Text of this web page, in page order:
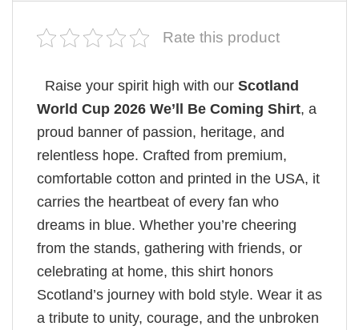
Rate this product
Raise your spirit high with our Scotland
World Cup 2026 We’ll Be Coming Shirt, a
proud banner of passion, heritage, and
relentless hope. Crafted from premium,
comfortable cotton and printed in the USA, it
carries the heartbeat of every fan who
dreams in blue. Whether you’re cheering
from the stands, gathering with friends, or
celebrating at home, this shirt honors
Scotland’s journey with bold style. Wear it as
a tribute to unity, courage, and the unbroken